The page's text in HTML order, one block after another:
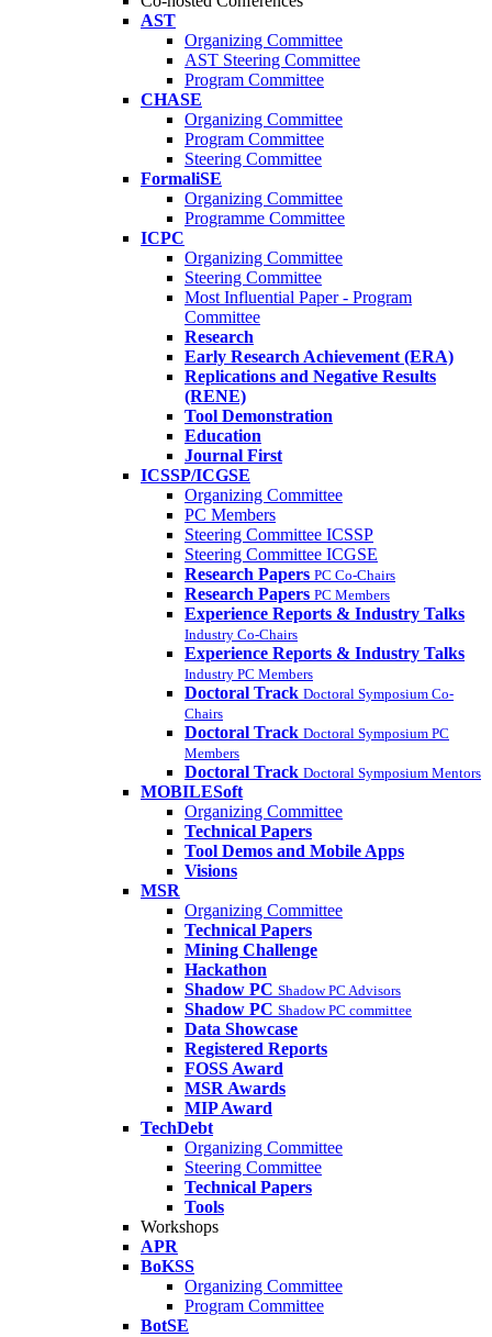
AST
Organizing Committee
AST Steering Committee
Program Committee
CHASE
Organizing Committee
Program Committee
Steering Committee
FormaliSE
Organizing Committee
Programme Committee
ICPC
Organizing Committee
Steering Committee
Most Influential Paper - Program
Committee
Research
Early Research Achievement (ERA)
Replications and Negative Results
(RENE)
Tool Demonstration
Education
Journal First
ICSSP/ICGSE
Organizing Committee
PC Members
Steering Committee ICSSP
Steering Committee ICGSE
Research Papers PC Co-Chairs
Research Papers PC Members
Experience Reports & Industry Talks
Industry Co-Chairs
Experience Reports & Industry Talks
Industry PC Members
Doctoral Track Doctoral Symposium Co-
Chairs
Doctoral Track Doctoral Symposium PC
Members
Doctoral Track Doctoral Symposium Mentors
MOBILESoft
Organizing Committee
Technical Papers
Tool Demos and Mobile Apps
Visions
MSR
Organizing Committee
Technical Papers
Mining Challenge
Hackathon
Shadow PC Shadow PC Advisors
Shadow PC Shadow PC committee
Data Showcase
Registered Reports
FOSS Award
MSR Awards
MIP Award
TechDebt
Organizing Committee
Steering Committee
Technical Papers
Tools
Workshops
APR
BoKSS
Organizing Committee
Program Committee
BotSE